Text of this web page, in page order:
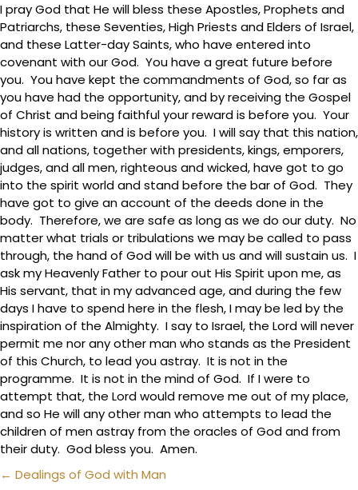
I pray God that He will bless these Apostles, Prophets and
Patriarchs, these Seventies, High Priests and Elders of Israel,
and these Latter-day Saints, who have entered into
covenant with our God. You have a great future before
you. You have kept the commandments of God, so far as
you have had the opportunity, and by receiving the Gospel
of Christ and being faithful your reward is before you. Your
history is written and is before you. I will say that this nation,
and all nations, together with presidents, kings, emporers,
judges, and all men, righteous and wicked, have got to go
into the spirit world and stand before the bar of God. They
have got to give an account of the deeds done in the
body. Therefore, we are safe as long as we do our duty. No
matter what trials or tribulations we may be called to pass
through, the hand of God will be with us and will sustain us. I
ask my Heavenly Father to pour out His Spirit upon me, as
His servant, that in my advanced age, and during the few
days I have to spend here in the flesh, I may be led by the
inspiration of the Almighty. I say to Israel, the Lord will never
permit me nor any other man who stands as the President
of this Church, to lead you astray. It is not in the
programme. It is not in the mind of God. If I were to
attempt that, the Lord would remove me out of my place,
and so He will any other man who attempts to lead the
children of men astray from the oracles of God and from
their duty. God bless you. Amen.
Posts
← Dealings of God with Man